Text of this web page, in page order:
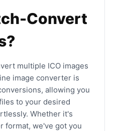
Convert
multiple ICO images
image converter is
allowing you
to your desired
Whether it's
format, we've got you